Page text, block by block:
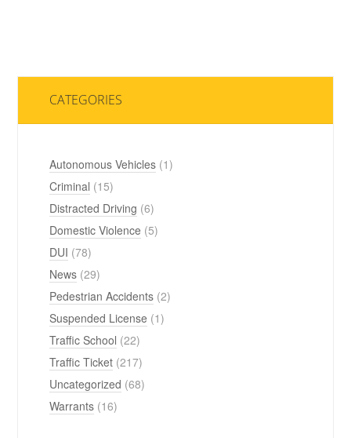
CATEGORIES
Autonomous Vehicles (1)
Criminal (15)
Distracted Driving (6)
Domestic Violence (5)
DUI (78)
News (29)
Pedestrian Accidents (2)
Suspended License (1)
Traffic School (22)
Traffic Ticket (217)
Uncategorized (68)
Warrants (16)